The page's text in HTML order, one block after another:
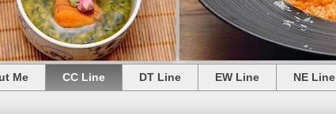
Me CC Line DT Line EW Line NE Line